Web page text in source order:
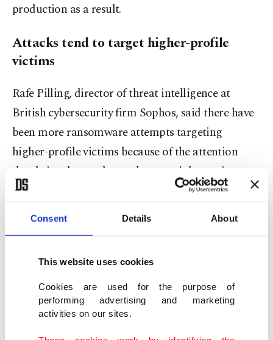
Consent Details About
This website uses cookies
Cookies are used for the purpose of
performing advertising and marketing
activities on our sites.
production as a result.
Attacks tend to target higher-profile
victims
Rafe Pilling, director of threat intelligence at
British cybersecurity firm Sophos, said there have
been more ransomware attempts targeting
higher-profile victims because of the attention
they bring, but such attacks weren't becoming
more frequent.
"Disruptive attacks are becoming more visible in
frequency," he told Reuters.